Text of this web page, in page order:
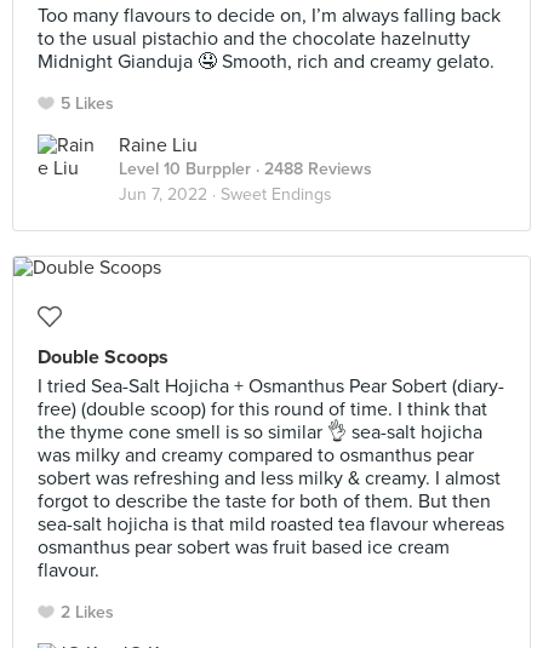
Too many flavours to decide on, I’m always falling back
to the usual pistachio and the chocolate hazelnutty
Midnight Gianduja 🤤 Smooth, rich and creamy gelato.
5 Likes
Raine Liu
Level 10 Burppler · 2488 Reviews
Jun 7, 2022 · Sweet Endings
Double Scoops
I tried Sea-Salt Hojicha + Osmanthus Pear Sobert (diary-
free) (double scoop) for this round of time. I think that
the thyme cone smell is so similar 👌 sea-salt hojicha
was milky and creamy compared to osmanthus pear
sobert was refreshing and less milky & creamy. I almost
forgot to describe the taste for both of them. But then
sea-salt hojicha is that mild roasted tea flavour whereas
osmanthus pear sobert was fruit based ice cream
flavour.
2 Likes